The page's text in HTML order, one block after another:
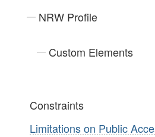
NRW Profile
Custom Elements
Constraints
Limitations on Public